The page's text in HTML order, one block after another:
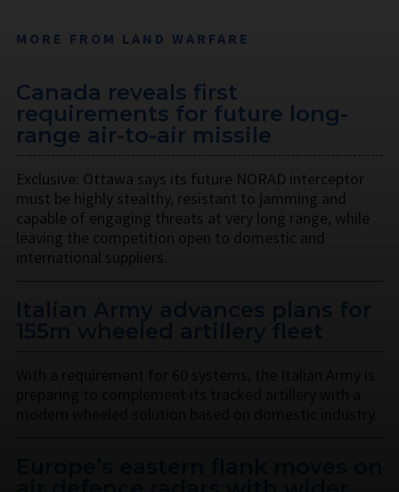
MORE FROM LAND WARFARE
Canada reveals first
requirements for future long-
range air-to-air missile
Exclusive: Ottawa says its future NORAD interceptor
must be highly stealthy, resistant to jamming and
capable of engaging threats at very long range, while
leaving the competition open to domestic and
international suppliers.